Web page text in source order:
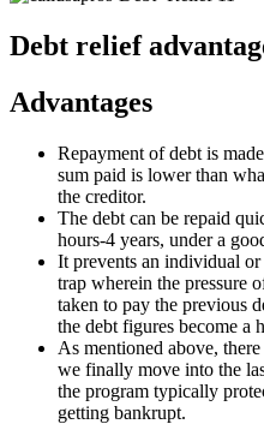
Debt relief
Advantages
Repayment of debt is
sum paid is lower than
the creditor.
The debt can be repaid
hours-4 years, under a
It prevents an individual
trap wherein the pressure
taken to pay the previous
the debt figures become a
As mentioned above,
we finally move into the
the program typically
getting bankrupt.